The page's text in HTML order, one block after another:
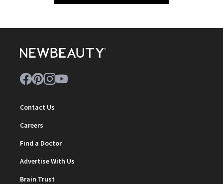
Contact Us
Careers
Find a Doctor
Advertise With Us
Brain Trust